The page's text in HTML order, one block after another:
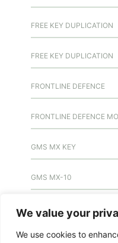
We value your
We use cookies to
FREE KEY DUPLICATION
FREE KEY DUPLICATION
FRONTLINE DEFENCE
FRONTLINE DEFENCE
GMS MX KEY
GMS MX-10
GMS MX-10
GMS MX-10